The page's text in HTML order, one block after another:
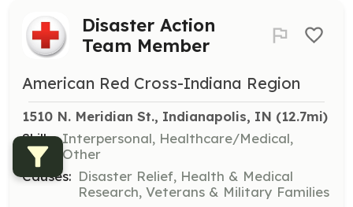
Disaster Action
Team Member
American Red Cross-Indiana Region
1510 N. Meridian St., Indianapolis, IN (12.7mi)
Skills: Interpersonal, Healthcare/Medical,
Other
Causes: Disaster Relief, Health & Medical
Research, Veterans & Military Families